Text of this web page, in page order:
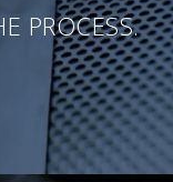
PROCESS.